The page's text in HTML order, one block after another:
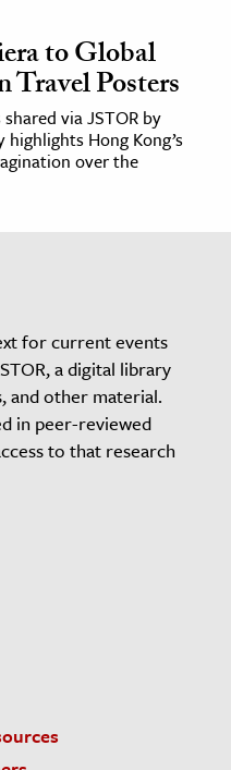
to Global
Posters
via JSTOR by
Hong Kong’s
over the
for current events
a digital library
and other material.
in peer-reviewed
to that research